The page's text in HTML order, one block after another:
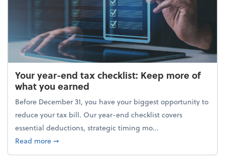
Your year-end tax checklist: Keep more of
what you earned
Before December 31, you have your biggest opportunity to
reduce your tax bill. Our year-end checklist covers
essential deductions, strategic timing mo...
Read moreabout Your year-end tax checklist: Keep more of
➞